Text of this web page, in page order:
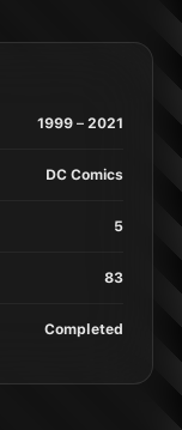
1999 – 2021
DC Comics
5
83
Completed